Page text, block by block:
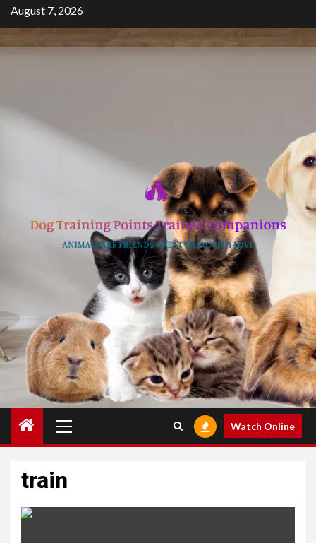
Skip
to
content
August 7, 2026
Menu
Watch Online
train